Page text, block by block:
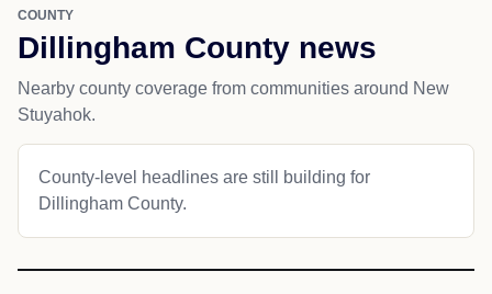
COUNTY
Dillingham County news
Nearby county coverage from communities around New
Stuyahok.
County-level headlines are still building for
Dillingham County.